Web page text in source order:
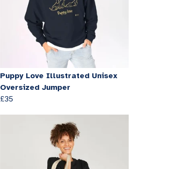
Puppy Love Illustrated Unisex
Oversized Jumper
£35